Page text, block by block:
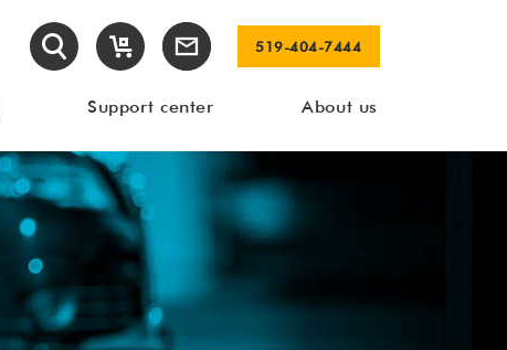
519-404-7444
Support center About us